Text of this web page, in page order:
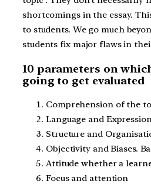
shortcomings in the essay.
to students. We go much
students fix major flaws in
10 parameters on
going to get evaluated
Comprehension of the
Language and Expression
Structure and
Objectivity and Biases.
Attitude whether a
Focus and attention